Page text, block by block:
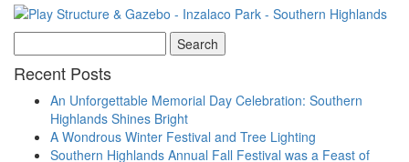
for:
Recent Posts
An Unforgettable Memorial Day Celebration: Southern
Highlands Shines Bright
A Wondrous Winter Festival and Tree Lighting
Southern Highlands Annual Fall Festival was a Feast of